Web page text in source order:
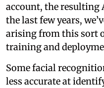
account, the resulting
the last few years,
arising from this sort
training and
Some facial
less accurate at